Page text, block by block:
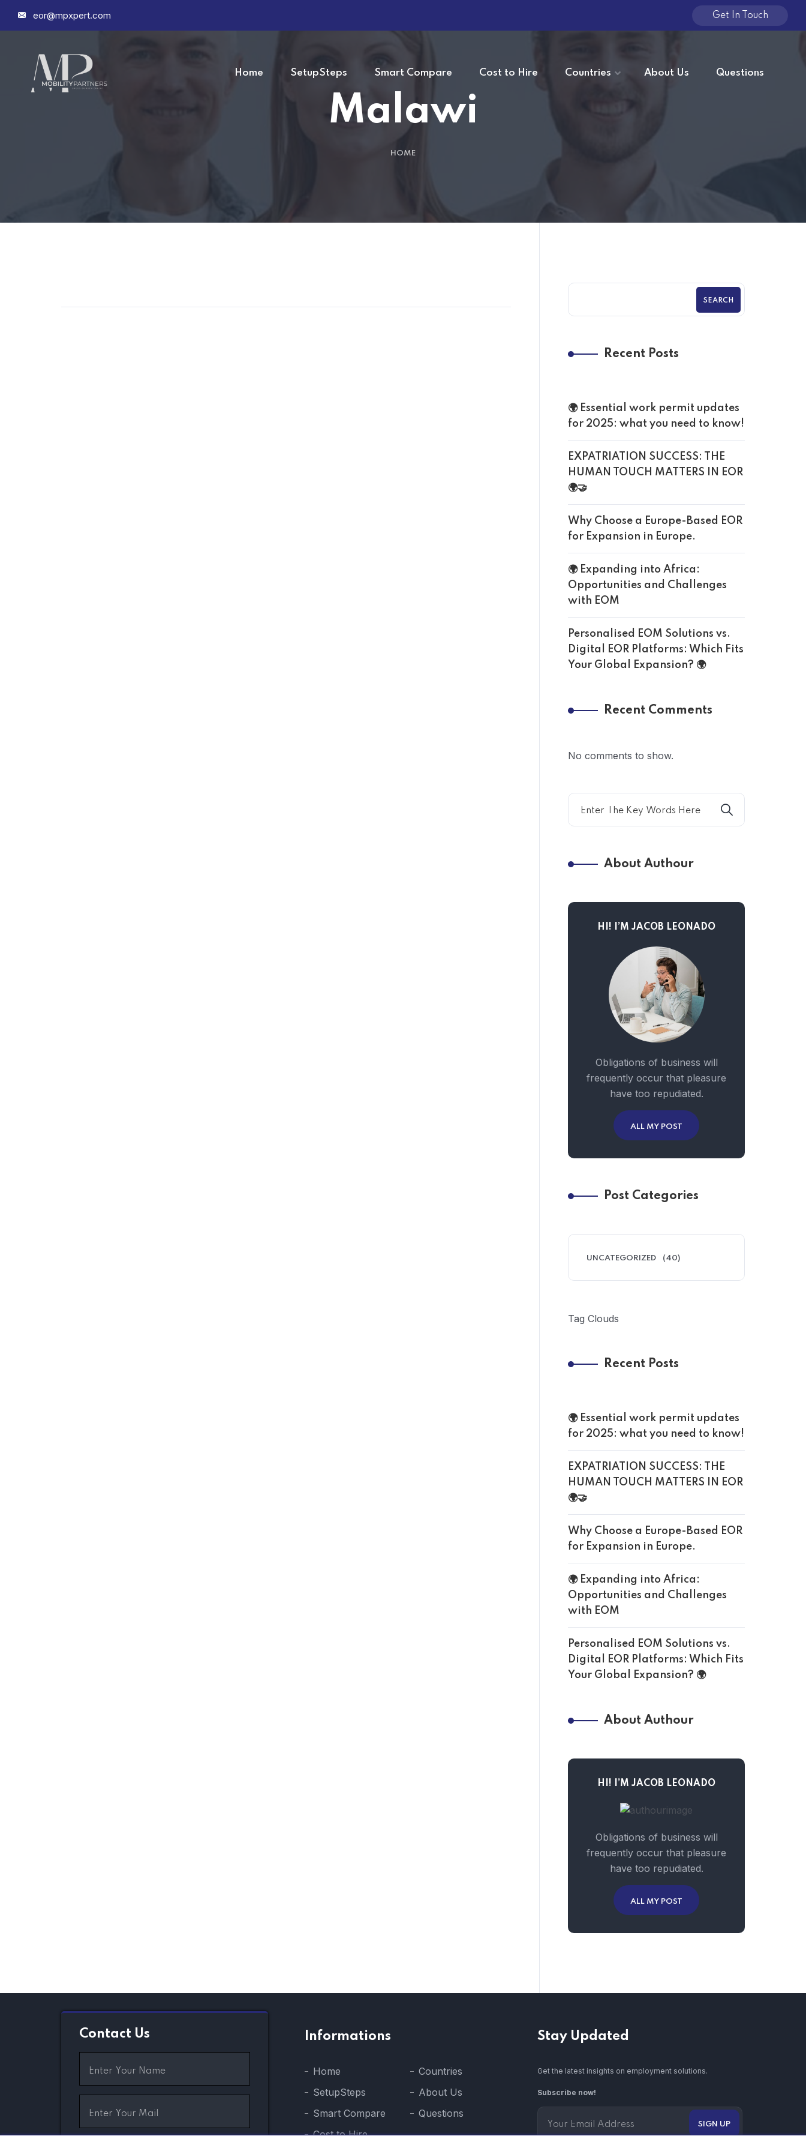
eor@mpxpert.com Get In Touch
Home SetupSteps Smart Compare Cost to Hire Countries About Us Questions
Malawi
HOME
SEARCH
Recent Posts
🌍 Essential work permit updates
for 2025: what you need to know!
EXPATRIATION SUCCESS: THE
HUMAN TOUCH MATTERS IN EOR
🌍🤝
Why Choose a Europe-Based EOR
for Expansion in Europe.
🌍 Expanding into Africa:
Opportunities and Challenges
with EOM
Personalised EOM Solutions vs.
Digital EOR Platforms: Which Fits
Your Global Expansion? 🌍
Recent Comments
No comments to show.
About Authour
HI! I’M JACOB LEONADO
Obligations of business will
frequently occur that pleasure
have too repudiated.
ALL MY POST
Post Categories
UNCATEGORIZED (40)
Tag Clouds
Recent Posts
🌍 Essential work permit updates
for 2025: what you need to know!
EXPATRIATION SUCCESS: THE
HUMAN TOUCH MATTERS IN EOR
🌍🤝
Why Choose a Europe-Based EOR
for Expansion in Europe.
🌍 Expanding into Africa:
Opportunities and Challenges
with EOM
Personalised EOM Solutions vs.
Digital EOR Platforms: Which Fits
Your Global Expansion? 🌍
About Authour
HI! I’M JACOB LEONADO
Obligations of business will
frequently occur that pleasure
have too repudiated.
ALL MY POST
Contact Us Informations
Home
SetupSteps
Smart Compare
Cost to Hire
Countries
About Us
Questions
Stay Updated
Get the latest insights on employment solutions.